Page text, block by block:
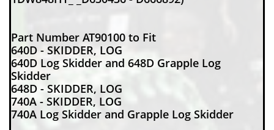
Part Number AT90100 to Fit
640D - SKIDDER, LOG
640D Log Skidder and 648D Grapple Log
Skidder
648D - SKIDDER, LOG
740A - SKIDDER, LOG
740A Log Skidder and Grapple Log Skidder